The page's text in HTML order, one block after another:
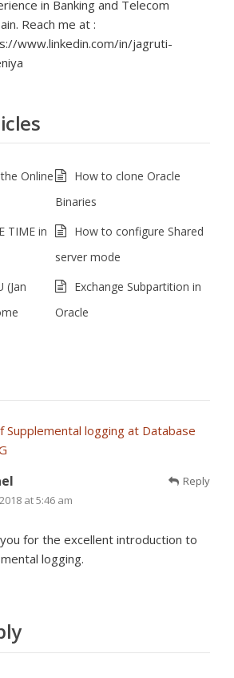
in Banking and Telecom
Reach me at :
www.linkedin.com/in/jagruti-
Online
How to clone Oracle
Binaries
TIME in
How to configure Shared
server mode
(Jan
Exchange Subpartition in
Oracle
Supplemental logging at Database
Reply
at 5:46 am
for the excellent introduction to
logging.